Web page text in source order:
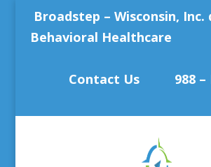
Broadstep – Wisconsin, Inc.
Behavioral Healthcare
Contact Us
988